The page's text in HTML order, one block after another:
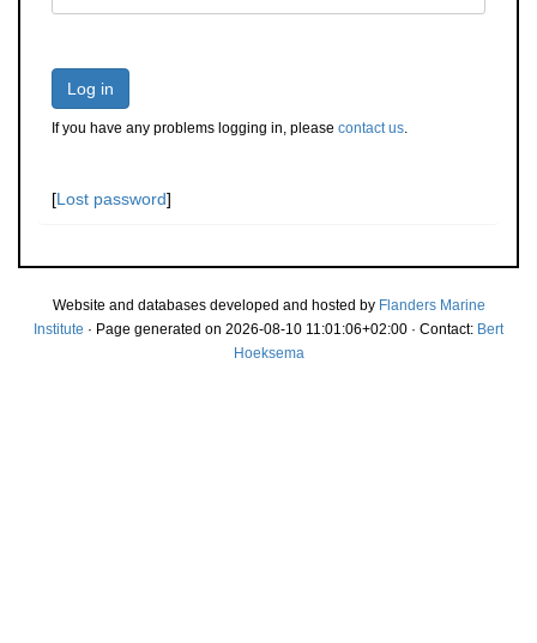
Log in
If you have any problems logging in, please contact us.
[Lost password]
Website and databases developed and hosted by Flanders Marine
Institute · Page generated on 2026-08-10 11:01:06+02:00 · Contact: Bert
Hoeksema